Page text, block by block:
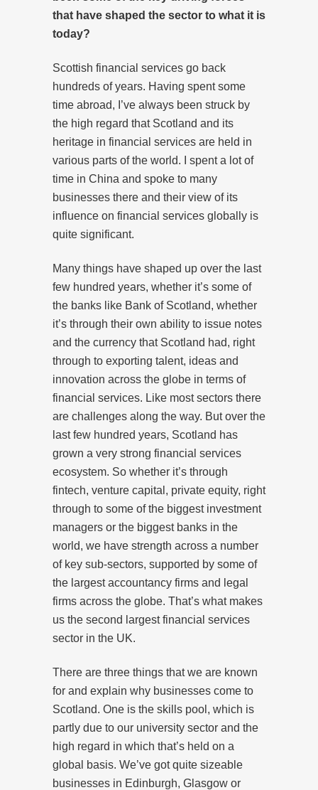
that have shaped the sector to what it is
today?
Scottish financial services go back
hundreds of years. Having spent some
time abroad, I’ve always been struck by
the high regard that Scotland and its
heritage in financial services are held in
various parts of the world. I spent a lot of
time in China and spoke to many
businesses there and their view of its
influence on financial services globally is
quite significant.
Many things have shaped up over the last
few hundred years, whether it’s some of
the banks like Bank of Scotland, whether
it’s through their own ability to issue notes
and the currency that Scotland had, right
through to exporting talent, ideas and
innovation across the globe in terms of
financial services. Like most sectors there
are challenges along the way. But over the
last few hundred years, Scotland has
grown a very strong financial services
ecosystem. So whether it’s through
fintech, venture capital, private equity, right
through to some of the biggest investment
managers or the biggest banks in the
world, we have strength across a number
of key sub-sectors, supported by some of
the largest accountancy firms and legal
firms across the globe. That’s what makes
us the second largest financial services
sector in the UK.
There are three things that we are known
for and explain why businesses come to
Scotland. One is the skills pool, which is
partly due to our university sector and the
high regard in which that’s held on a
global basis. We’ve got quite sizeable
businesses in Edinburgh, Glasgow or